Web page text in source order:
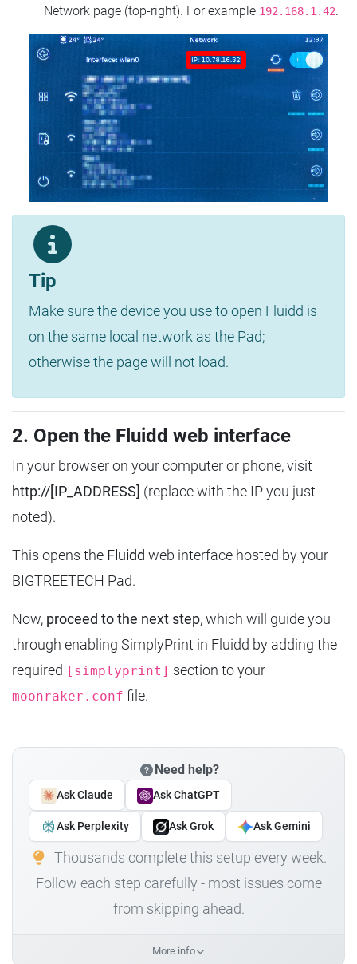
Network page (top‑right). For example 192.168.1.42.
Tip
Make sure the device you use to open Fluidd is
on the same local network as the Pad;
otherwise the page will not load.
2. Open the Fluidd web interface
In your browser on your computer or phone, visit
http://[IP_ADDRESS] (replace with the IP you just
noted).
This opens the Fluidd web interface hosted by your
BIGTREETECH Pad.
Now, proceed to the next step, which will guide you
through enabling SimplyPrint in Fluidd by adding the
required
[simplyprint] section to your
moonraker.conf file.
Need help?
Ask Claude Ask ChatGPT
Ask Perplexity Ask Grok Ask Gemini
Thousands complete this setup every week.
Follow each step carefully - most issues come
from skipping ahead.
More info